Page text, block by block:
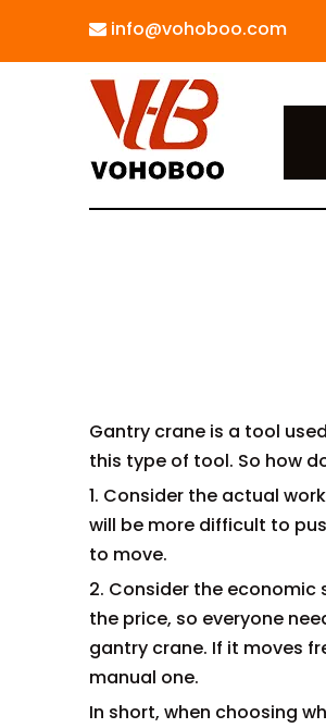

Gantry crane is a tool
this type of tool. So how
1. Consider the actual
will be more difficult to
to move.
2. Consider the
the price, so everyone
gantry crane. If it moves
manual one.
In short, when choosing